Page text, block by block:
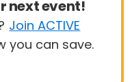
next event!
Join ACTIVE
you can save.